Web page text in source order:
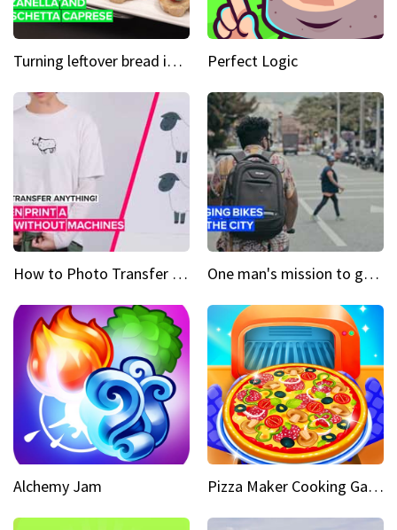
Turning leftover bread into panzanella & bruschetta caprese Perfect Logic
How to Photo Transfer Anything Screen printing made easy One man's mission to get the wheels turning in Colombia
Alchemy Jam Pizza Maker Cooking Game